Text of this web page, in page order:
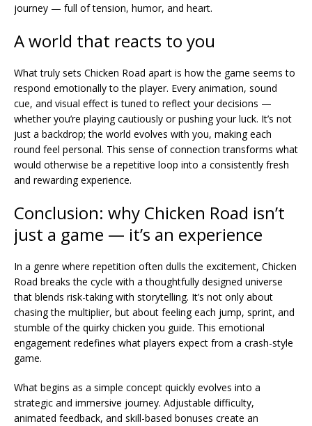
journey — full of tension, humor, and heart.
A world that reacts to you
What truly sets Chicken Road apart is how the game seems to
respond emotionally to the player. Every animation, sound
cue, and visual effect is tuned to reflect your decisions —
whether you’re playing cautiously or pushing your luck. It’s not
just a backdrop; the world evolves with you, making each
round feel personal. This sense of connection transforms what
would otherwise be a repetitive loop into a consistently fresh
and rewarding experience.
Conclusion: why Chicken Road isn’t
just a game — it’s an experience
In a genre where repetition often dulls the excitement, Chicken
Road breaks the cycle with a thoughtfully designed universe
that blends risk-taking with storytelling. It’s not only about
chasing the multiplier, but about feeling each jump, sprint, and
stumble of the quirky chicken you guide. This emotional
engagement redefines what players expect from a crash-style
game.
What begins as a simple concept quickly evolves into a
strategic and immersive journey. Adjustable difficulty,
animated feedback, and skill-based bonuses create an